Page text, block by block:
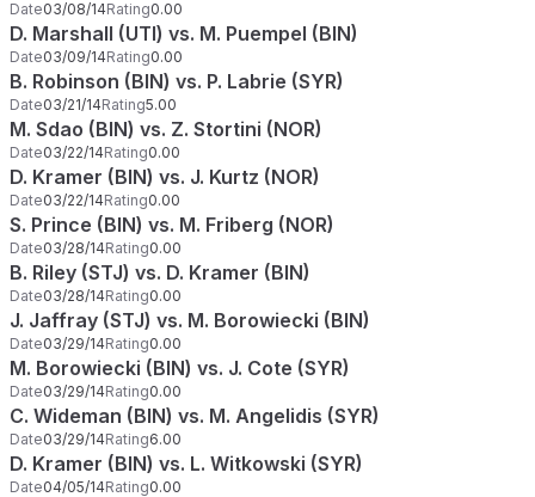
Date03/08/14Rating0.00
D. Marshall (UTI) vs. M. Puempel (BIN)
Date03/09/14Rating0.00
B. Robinson (BIN) vs. P. Labrie (SYR)
Date03/21/14Rating5.00
M. Sdao (BIN) vs. Z. Stortini (NOR)
Date03/22/14Rating0.00
D. Kramer (BIN) vs. J. Kurtz (NOR)
Date03/22/14Rating0.00
S. Prince (BIN) vs. M. Friberg (NOR)
Date03/28/14Rating0.00
B. Riley (STJ) vs. D. Kramer (BIN)
Date03/28/14Rating0.00
J. Jaffray (STJ) vs. M. Borowiecki (BIN)
Date03/29/14Rating0.00
M. Borowiecki (BIN) vs. J. Cote (SYR)
Date03/29/14Rating0.00
C. Wideman (BIN) vs. M. Angelidis (SYR)
Date03/29/14Rating6.00
D. Kramer (BIN) vs. L. Witkowski (SYR)
Date04/05/14Rating0.00